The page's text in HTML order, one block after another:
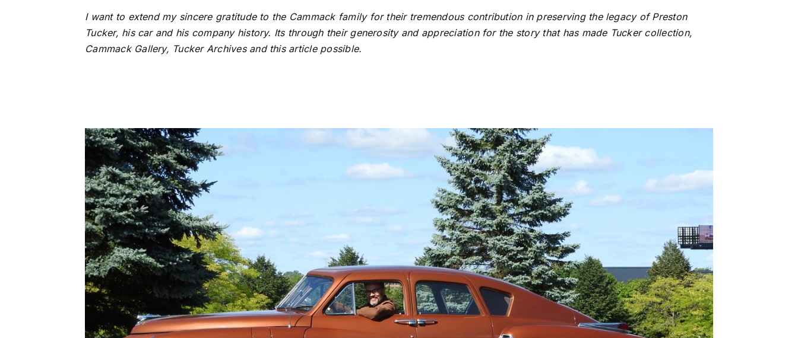
I want to extend my sincere gratitude to the Cammack family for their tremendous contribution in preserving the legacy of Preston
Tucker, his car and his company history. Its through their generosity and appreciation for the story that has made Tucker collection,
Cammack Gallery, Tucker Archives and this article possible.